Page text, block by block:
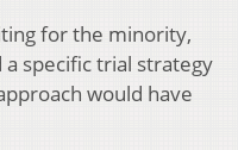
for the minority,
specific trial strategy
would have